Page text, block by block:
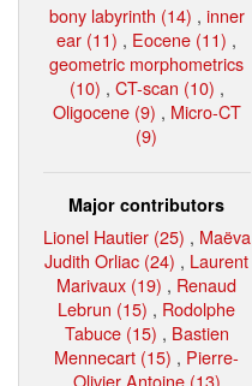
bony labyrinth (14) , inner
ear (11) , Eocene (11) ,
geometric morphometrics
(10) , CT-scan (10) ,
Oligocene (9) , Micro-CT
(9)
Major contributors
Lionel Hautier (25) , Maëva
Judith Orliac (24) , Laurent
Marivaux (19) , Renaud
Lebrun (15) , Rodolphe
Tabuce (15) , Bastien
Mennecart (15) , Pierre-
Olivier Antoine (13)